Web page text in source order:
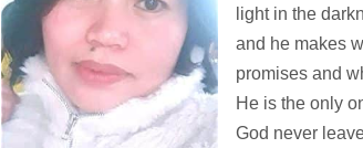
light in the
and he makes
promises and
He is the only
God never